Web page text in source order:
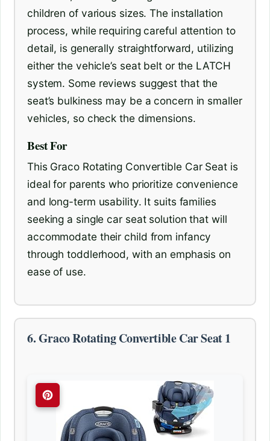
children of various sizes. The installation
process, while requiring careful attention to
detail, is generally straightforward, utilizing
either the vehicle’s seat belt or the LATCH
system. Some reviews suggest that the
seat’s bulkiness may be a concern in smaller
vehicles, so check the dimensions.
Best For
This Graco Rotating Convertible Car Seat is
ideal for parents who prioritize convenience
and long-term usability. It suits families
seeking a single car seat solution that will
accommodate their child from infancy
through toddlerhood, with an emphasis on
ease of use.
6. Graco Rotating Convertible Car Seat 1